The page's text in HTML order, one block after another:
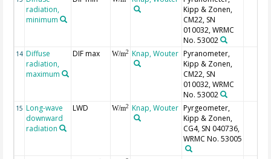
radiation,
minimum
Kipp & Zonen,
CM22, SN
010032, WRMC
No. 53002
14 Diffuse
radiation,
maximum
DIF max W/m2 Knap, Wouter Pyranometer,
Kipp & Zonen,
CM22, SN
010032, WRMC
No. 53002
15 Long-wave
downward
radiation
LWD W/m2 Knap, Wouter Pyrgeometer,
Kipp & Zonen,
CG4, SN 040736,
WRMC No. 53005